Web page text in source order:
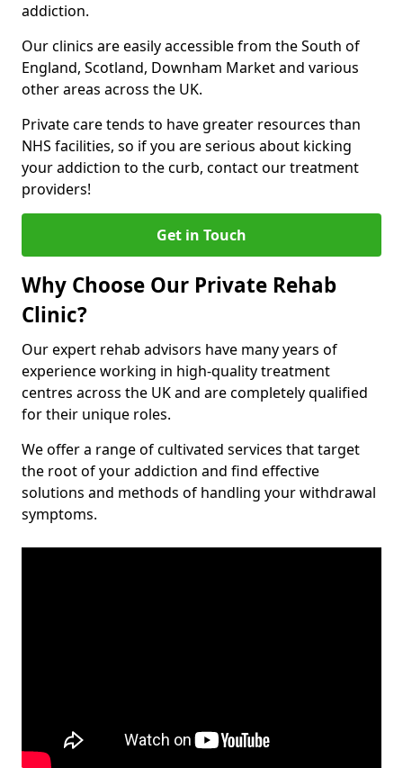
addiction.
Our clinics are easily accessible from the South of
England, Scotland, Downham Market and various
other areas across the UK.
Private care tends to have greater resources than
NHS facilities, so if you are serious about kicking
your addiction to the curb, contact our treatment
providers!
Get in Touch
Why Choose Our Private Rehab
Clinic?
Our expert rehab advisors have many years of
experience working in high-quality treatment
centres across the UK and are completely qualified
for their unique roles.
We offer a range of cultivated services that target
the root of your addiction and find effective
solutions and methods of handling your withdrawal
symptoms.